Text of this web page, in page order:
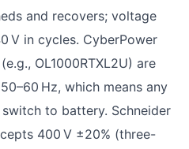
and recovers; voltage
V in cycles. CyberPower
OL1000RTXL2U) are
Hz, which means any
to battery. Schneider
400 V ±20% (three-